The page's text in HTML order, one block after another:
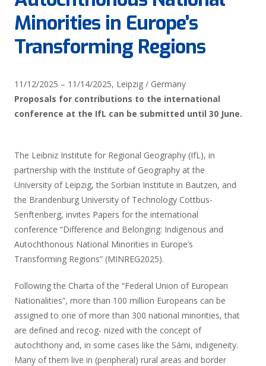
Minorities in Europe’s
Transforming Regions
11/12/2025 – 11/14/2025, Leipzig / Germany
Proposals for contributions to the international
conference at the IfL can be submitted until 30 June.
The Leibniz Institute for Regional Geography (IfL), in
partnership with the Institute of Geography at the
University of Leipzig, the Sorbian Institute in Bautzen, and
the Brandenburg University of Technology Cottbus-
Senftenberg, invites Papers for the international
conference “Difference and Belonging: Indigenous and
Autochthonous National Minorities in Europe’s
Transforming Regions” (MINREG2025).
Following the Charta of the “Federal Union of European
Nationalities”, more than 100 million Europeans can be
assigned to one of more than 300 national minorities, that
are defined and recog- nized with the concept of
autochthony and, in some cases like the Sámi, indigeneity.
Many of them live in (peripheral) rural areas and border